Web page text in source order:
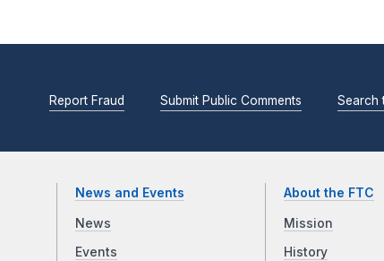
Report Fraud Submit Public Comments Search
News and Events
News
Events
About the FTC
Mission
History